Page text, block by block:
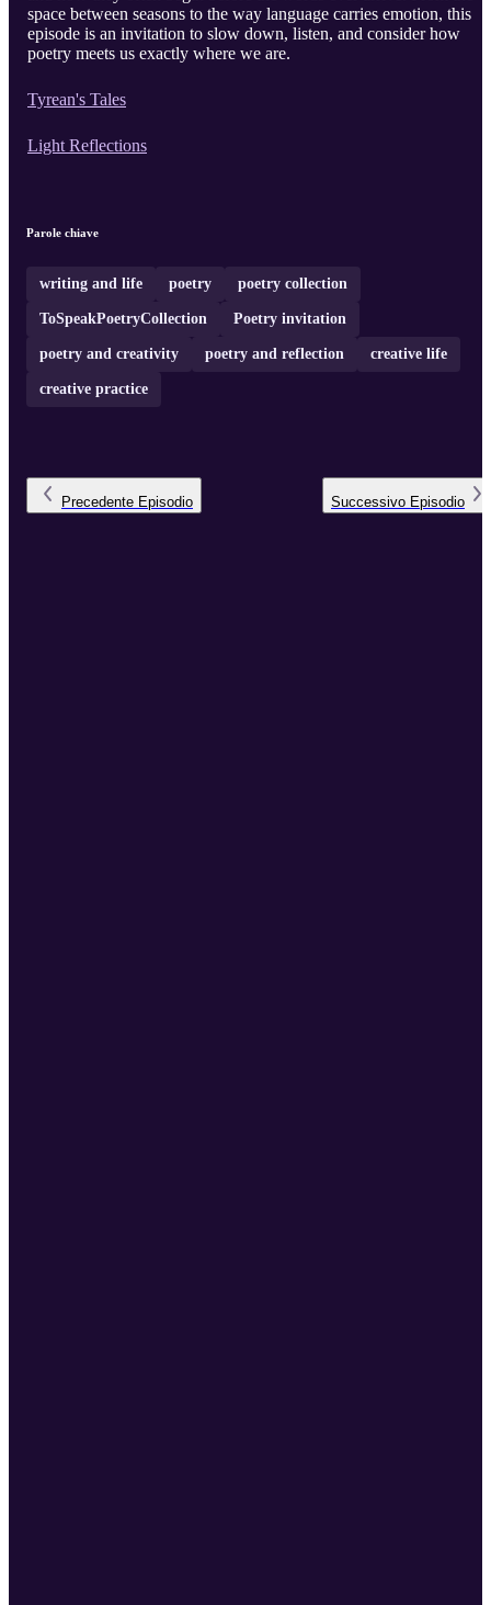
space between seasons to the way language carries emotion, this
episode is an invitation to slow down, listen, and consider how
poetry meets us exactly where we are.
Tyrean's Tales
Light Reflections
Parole chiave
writing and life poetry poetry collection
ToSpeakPoetryCollection Poetry invitation
poetry and creativity poetry and reflection creative life
creative practice
Precedente Episodio Successivo Episodio